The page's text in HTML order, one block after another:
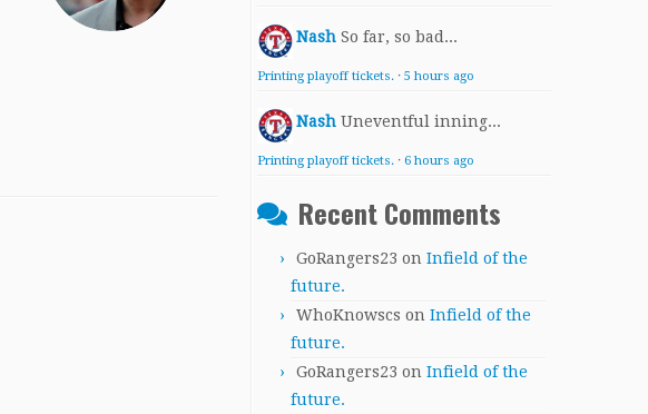
Nash So far, so bad...
Printing playoff tickets. · 5 hours ago
Nash Uneventful inning...
Printing playoff tickets. · 6 hours ago
Recent Comments
GoRangers23 on Infield of the
future.
WhoKnowscs on Infield of the
future.
GoRangers23 on Infield of the
future.